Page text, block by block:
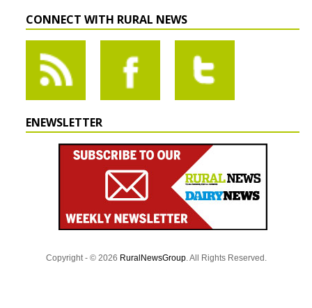
CONNECT WITH RURAL NEWS
ENEWSLETTER
Copyright - © 2026 RuralNewsGroup. All Rights Reserved.